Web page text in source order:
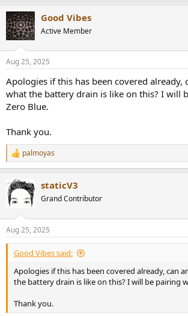
Good Vibes
Active Member
Aug 25, 2025
Apologies if this has been covered already,
what the battery drain is like on this? I will
Zero Blue.
Thank you.
R
e
c
t
i
s
:
palmoyas
staticV3
Grand Contributor
Aug 25, 2025
Good Vibes said:
Apologies if this has been covered already, can
the battery drain is like on this? I will be pairing
Thank you.